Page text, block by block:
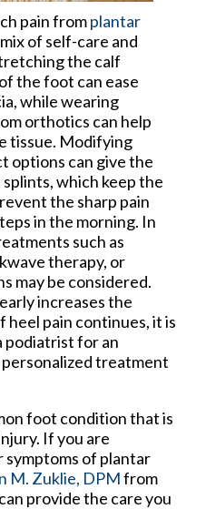
pain fromplantar
of self-care and
the calf
the foot can ease
while wearing
orthotics can help
tissue. Modifying
options can give the
which keep the
the sharp pain
in the morning. In
such as
therapy, or
may be considered.
increases the
pain continues, it is
podiatrist for an
personalized treatment
foot condition that is
If you are
symptoms of plantar
M. Zuklie, DPMfrom
can provide the care you